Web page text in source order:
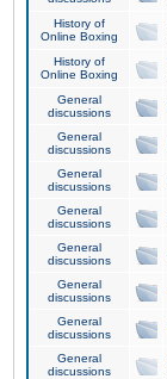
History of
Online Boxing
History of
Online Boxing
General
discussions
General
discussions
General
discussions
General
discussions
General
discussions
General
discussions
General
discussions
General
discussions